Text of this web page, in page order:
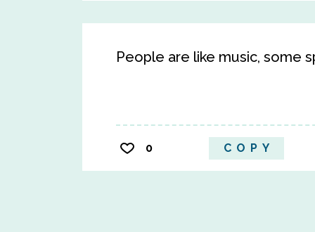
People are like music, some
0 COPY